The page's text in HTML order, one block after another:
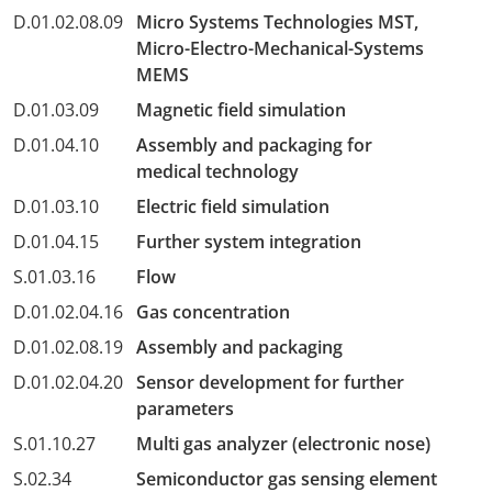
D.01.02.08.09 Micro Systems Technologies MST,
Micro-Electro-Mechanical-Systems
MEMS
D.01.03.09
Magnetic field simulation
D.01.04.10
Assembly and packaging for
medical technology
D.01.03.10
Electric field simulation
D.01.04.15
Further system integration
S.01.03.16
Flow
D.01.02.04.16 Gas concentration
D.01.02.08.19 Assembly and packaging
D.01.02.04.20 Sensor development for further
parameters
S.01.10.27
Multi gas analyzer (electronic nose)
S.02.34
Semiconductor gas sensing element